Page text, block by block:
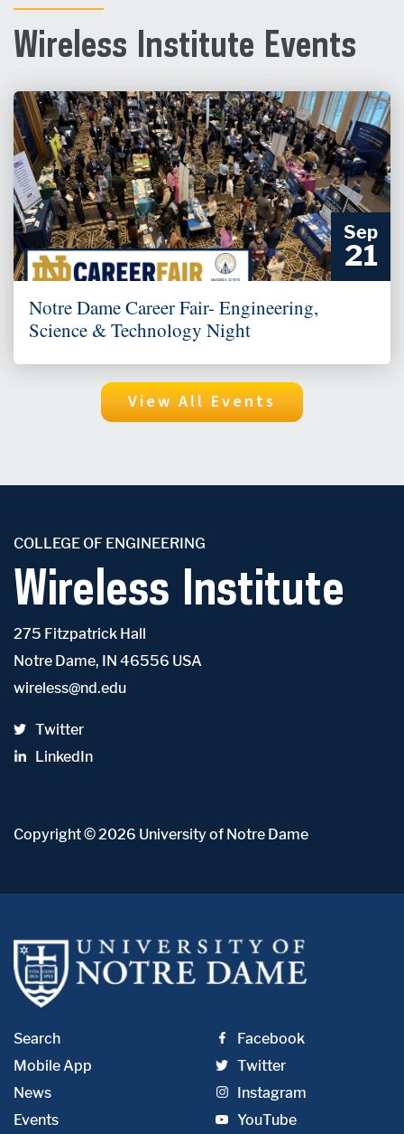
Wireless Institute Events
Sep
21
Notre Dame Career Fair- Engineering,
Science & Technology Night
View All Events
COLLEGE OF ENGINEERING
Wireless Institute
275 Fitzpatrick Hall
Notre Dame, IN 46556 USA
wireless@nd.edu
Twitter
LinkedIn
Copyright© 2026 University of Notre Dame
Search
Mobile App
News
Events
Facebook
Twitter
Instagram
YouTube